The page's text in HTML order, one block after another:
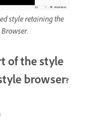
style retaining the
of the style
browser?